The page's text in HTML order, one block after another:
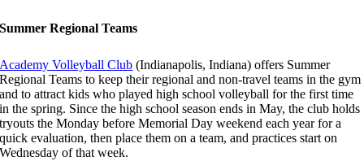
Summer Regional Teams
Academy Volleyball Club (Indianapolis, Indiana) offers Summer
Regional Teams to keep their regional and non-travel teams in the gym
and to attract kids who played high school volleyball for the first time
in the spring. Since the high school season ends in May, the club holds
tryouts the Monday before Memorial Day weekend each year for a
quick evaluation, then place them on a team, and practices start on
Wednesday of that week.